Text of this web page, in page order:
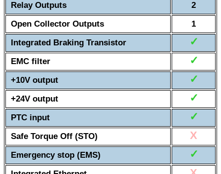
Relay Outputs
2
Open Collector Outputs
1
Integrated Braking Transistor
✓
EMC filter ✓
+10V output ✓
+24V output ✓
PTC input ✓
Safe Torque Off (STO) X
Emergency stop (EMS) ✓